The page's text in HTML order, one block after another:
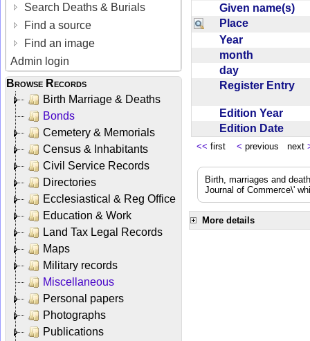
Search Deaths & Burials
Find a source
Find an image
Admin login
Browse Records
Birth Marriage & Deaths
Bonds
Cemetery & Memorials
Census & Inhabitants
Civil Service Records
Directories
Ecclesiastical & Reg Office
Education & Work
Land Tax Legal Records
Maps
Military records
Miscellaneous
Personal papers
Photographs
Publications
Given name(s)
Place
Year
month
day
Register Entry
Edition Year
Edition Date
<< first < previous next
Birth, marriages and
Journal of Commerce\'
More details